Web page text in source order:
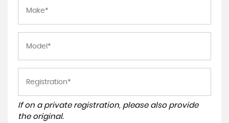
If on a private registration, please also provide
the original.